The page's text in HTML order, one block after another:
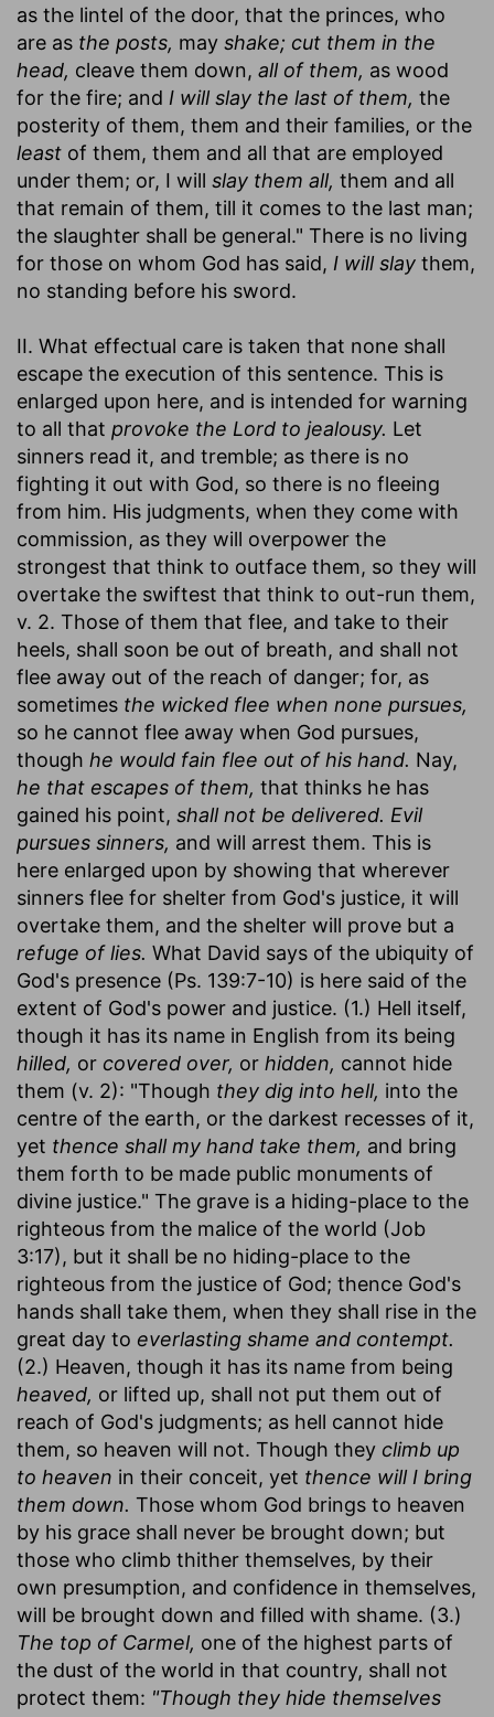
as the lintel of the door, that the princes, who
are as the posts, may shake; cut them in the
head, cleave them down, all of them, as wood
for the fire; and I will slay the last of them, the
posterity of them, them and their families, or the
least of them, them and all that are employed
under them; or, I will slay them all, them and all
that remain of them, till it comes to the last man;
the slaughter shall be general." There is no living
for those on whom God has said, I will slay them,
no standing before his sword.
II. What effectual care is taken that none shall
escape the execution of this sentence. This is
enlarged upon here, and is intended for warning
to all that provoke the Lord to jealousy. Let
sinners read it, and tremble; as there is no
fighting it out with God, so there is no fleeing
from him. His judgments, when they come with
commission, as they will overpower the
strongest that think to outface them, so they will
overtake the swiftest that think to out-run them,
v. 2. Those of them that flee, and take to their
heels, shall soon be out of breath, and shall not
flee away out of the reach of danger; for, as
sometimes the wicked flee when none pursues,
so he cannot flee away when God pursues,
though he would fain flee out of his hand. Nay,
he that escapes of them, that thinks he has
gained his point, shall not be delivered. Evil
pursues sinners, and will arrest them. This is
here enlarged upon by showing that wherever
sinners flee for shelter from God's justice, it will
overtake them, and the shelter will prove but a
refuge of lies. What David says of the ubiquity of
God's presence (Ps. 139:7-10) is here said of the
extent of God's power and justice. (1.) Hell itself,
though it has its name in English from its being
hilled, or covered over, or hidden, cannot hide
them (v. 2): "Though they dig into hell, into the
centre of the earth, or the darkest recesses of it,
yet thence shall my hand take them, and bring
them forth to be made public monuments of
divine justice." The grave is a hiding-place to the
righteous from the malice of the world (Job
3:17), but it shall be no hiding-place to the
righteous from the justice of God; thence God's
hands shall take them, when they shall rise in the
great day to everlasting shame and contempt.
(2.) Heaven, though it has its name from being
heaved, or lifted up, shall not put them out of
reach of God's judgments; as hell cannot hide
them, so heaven will not. Though they climb up
to heaven in their conceit, yet thence will I bring
them down. Those whom God brings to heaven
by his grace shall never be brought down; but
those who climb thither themselves, by their
own presumption, and confidence in themselves,
will be brought down and filled with shame. (3.)
The top of Carmel, one of the highest parts of
the dust of the world in that country, shall not
protect them: "Though they hide themselves